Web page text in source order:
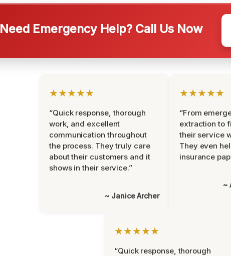
Need Emergency Help? Call Us Now
★★★★★
“Quick response, thorough
work, and excellent
communication throughout
the process. They truly care
about their customers and it
shows in their service.”
~ Janice Archer
★★★★★
“From
extraction to
their service
They even
insurance
~
★★★★★
“Quick response, thorough